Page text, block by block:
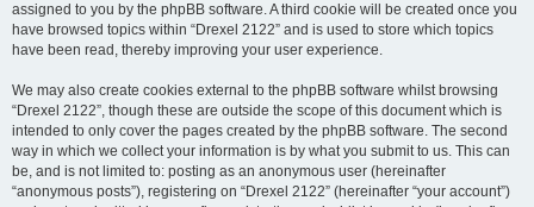
assigned to you by the phpBB software. A third cookie will be created once you
have browsed topics within “Drexel 2122” and is used to store which topics
have been read, thereby improving your user experience.
We may also create cookies external to the phpBB software whilst browsing
“Drexel 2122”, though these are outside the scope of this document which is
intended to only cover the pages created by the phpBB software. The second
way in which we collect your information is by what you submit to us. This can
be, and is not limited to: posting as an anonymous user (hereinafter
“anonymous posts”), registering on “Drexel 2122” (hereinafter “your account”)